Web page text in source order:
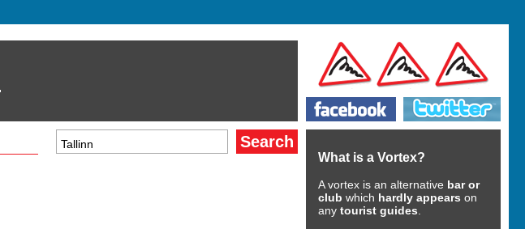
What is a Vortex?
A vortex is an alternative bar or
club which hardly appears on
any tourist guides.